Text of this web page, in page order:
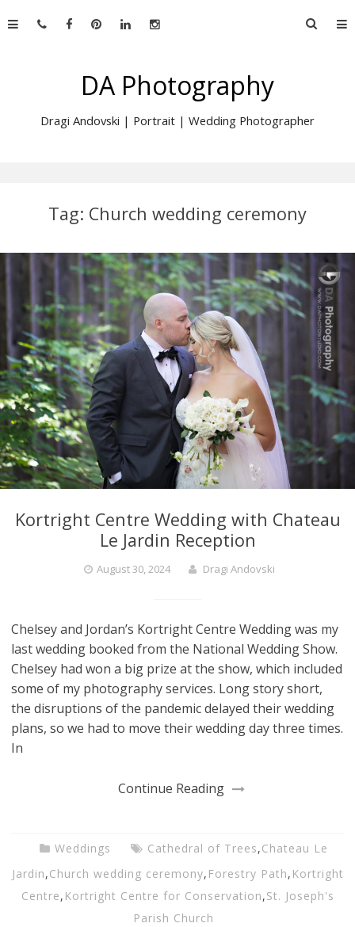
to
Search
DA Photography
Dragi Andovski | Portrait | Wedding Photographer
Tag: Church wedding ceremony
Kortright Centre Wedding with Chateau
Le Jardin Reception
August 30, 2024 Dragi Andovski
Chelsey and Jordan’s Kortright Centre Wedding was my
last wedding booked from the National Wedding Show.
Chelsey had won a big prize at the show, which included
some of my photography services. Long story short,
the disruptions of the pandemic delayed their wedding
plans, so we had to move their wedding day three times.
In
Continue Reading
Weddings Cathedral of Trees,Chateau Le
Jardin,Church wedding ceremony, Forestry Path, Kortright
Centre, Kortright Centre for Conservation,St. Joseph's
Parish Church